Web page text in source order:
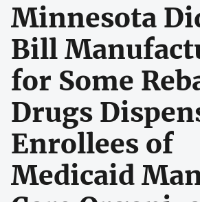
Minnesota
Bill
for Some
Drugs
Enrollees of
Medicaid